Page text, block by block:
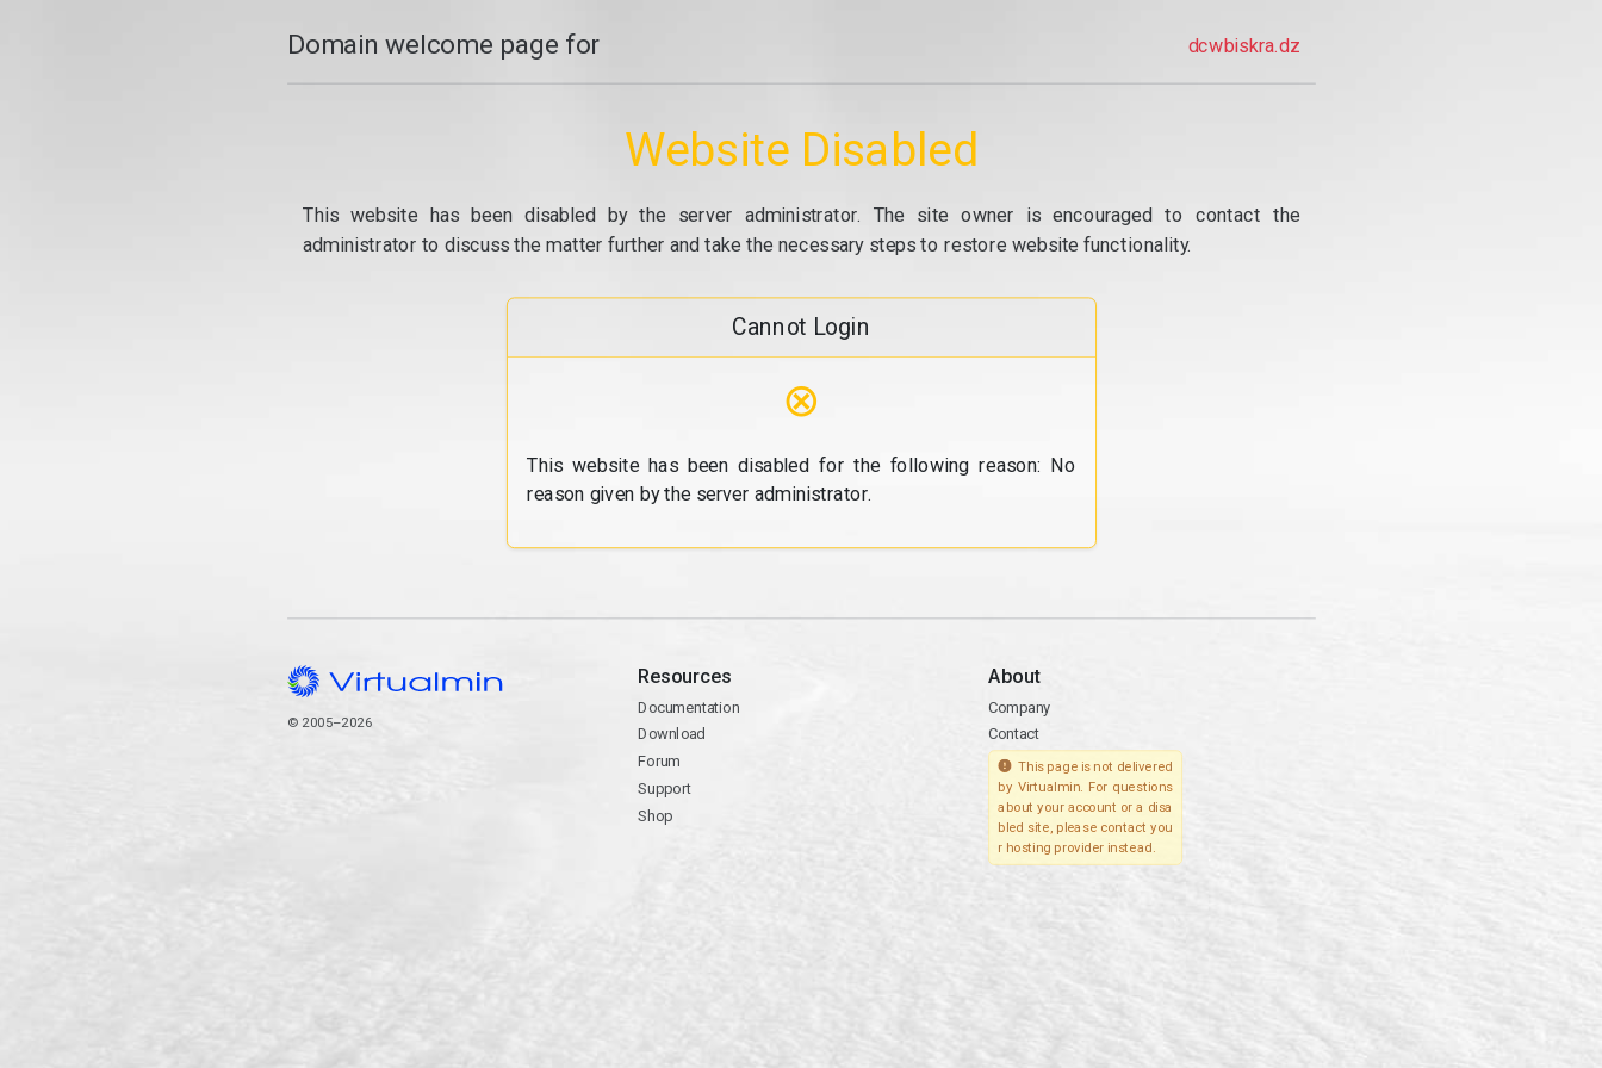
Domain welcome page for dcwbiskra.dz
Website Disabled
This website has been disabled by the server administrator. The site owner is encouraged to contact the
administrator to discuss the matter further and take the necessary steps to restore website functionality.
Cannot Login
⊗
This website has been disabled for the following reason: No
reason given by the server administrator.
© 2005–2026
Resources
Documentation
Download
Forum
Support
Shop
About
Company
Contact
This page is not delivered
by Virtualmin. For questions
about your account or a disa
bled site, please contact you
r hosting provider instead.